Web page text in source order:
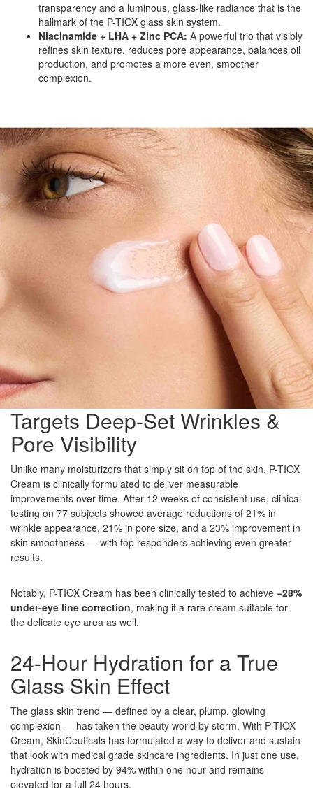
transparency and a luminous, glass-like radiance that is the
hallmark of the P-TIOX glass skin system.
Niacinamide + LHA + Zinc PCA: A powerful trio that visibly
refines skin texture, reduces pore appearance, balances oil
production, and promotes a more even, smoother
complexion.
Targets Deep-Set Wrinkles &
Pore Visibility
Unlike many moisturizers that simply sit on top of the skin, P-TIOX
Cream is clinically formulated to deliver measurable
improvements over time. After 12 weeks of consistent use, clinical
testing on 77 subjects showed average reductions of 21% in
wrinkle appearance, 21% in pore size, and a 23% improvement in
skin smoothness — with top responders achieving even greater
results.
Notably, P-TIOX Cream has been clinically tested to achieve −28%
under-eye line correction, making it a rare cream suitable for
the delicate eye area as well.
24-Hour Hydration for a True
Glass Skin Effect
The glass skin trend — defined by a clear, plump, glowing
complexion — has taken the beauty world by storm. With P-TIOX
Cream, SkinCeuticals has formulated a way to deliver and sustain
that look with medical grade skincare ingredients. In just one use,
hydration is boosted by 94% within one hour and remains
elevated for a full 24 hours.